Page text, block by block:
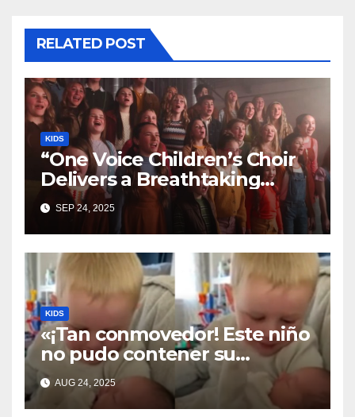
RELATED POST
KIDS
“One Voice Children’s Choir
Delivers a Breathtaking
Cover of ‘I’ll Stand By You’”
SEP 24, 2025
KIDS
«¡Tan conmovedor! Este niño
no pudo contener su
emoción al conocer a su
hermanita recién nacida. Su
AUG 24, 2025